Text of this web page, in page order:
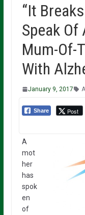
“It
Speak
Mum-Of-
With
January 9, 2017
Share Post
A
mot
her
has
spok
en
of